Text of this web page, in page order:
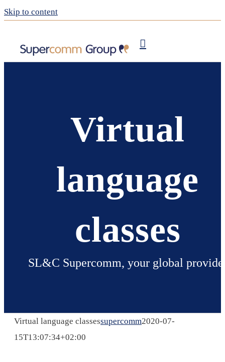
Skip to content
Virtual
language
classes
SL&C Supercomm, your global
Virtual language classessupercomm2020-07-
15T13:07:34+02:00